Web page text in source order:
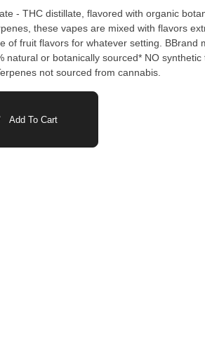
- THC distillate, flavored with organic
these vapes are mixed with flavors
of fruit flavors for whatever setting. BBrand
natural or botanically sourced* NO
not sourced from cannabis.
Add To Cart